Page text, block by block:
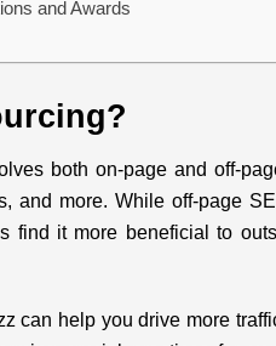
and Awards
both on-page and off-
and more. While off-page
find it more beneficial to
can help you drive more